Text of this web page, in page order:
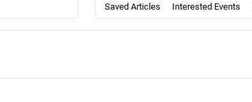
Saved Articles Interested Events